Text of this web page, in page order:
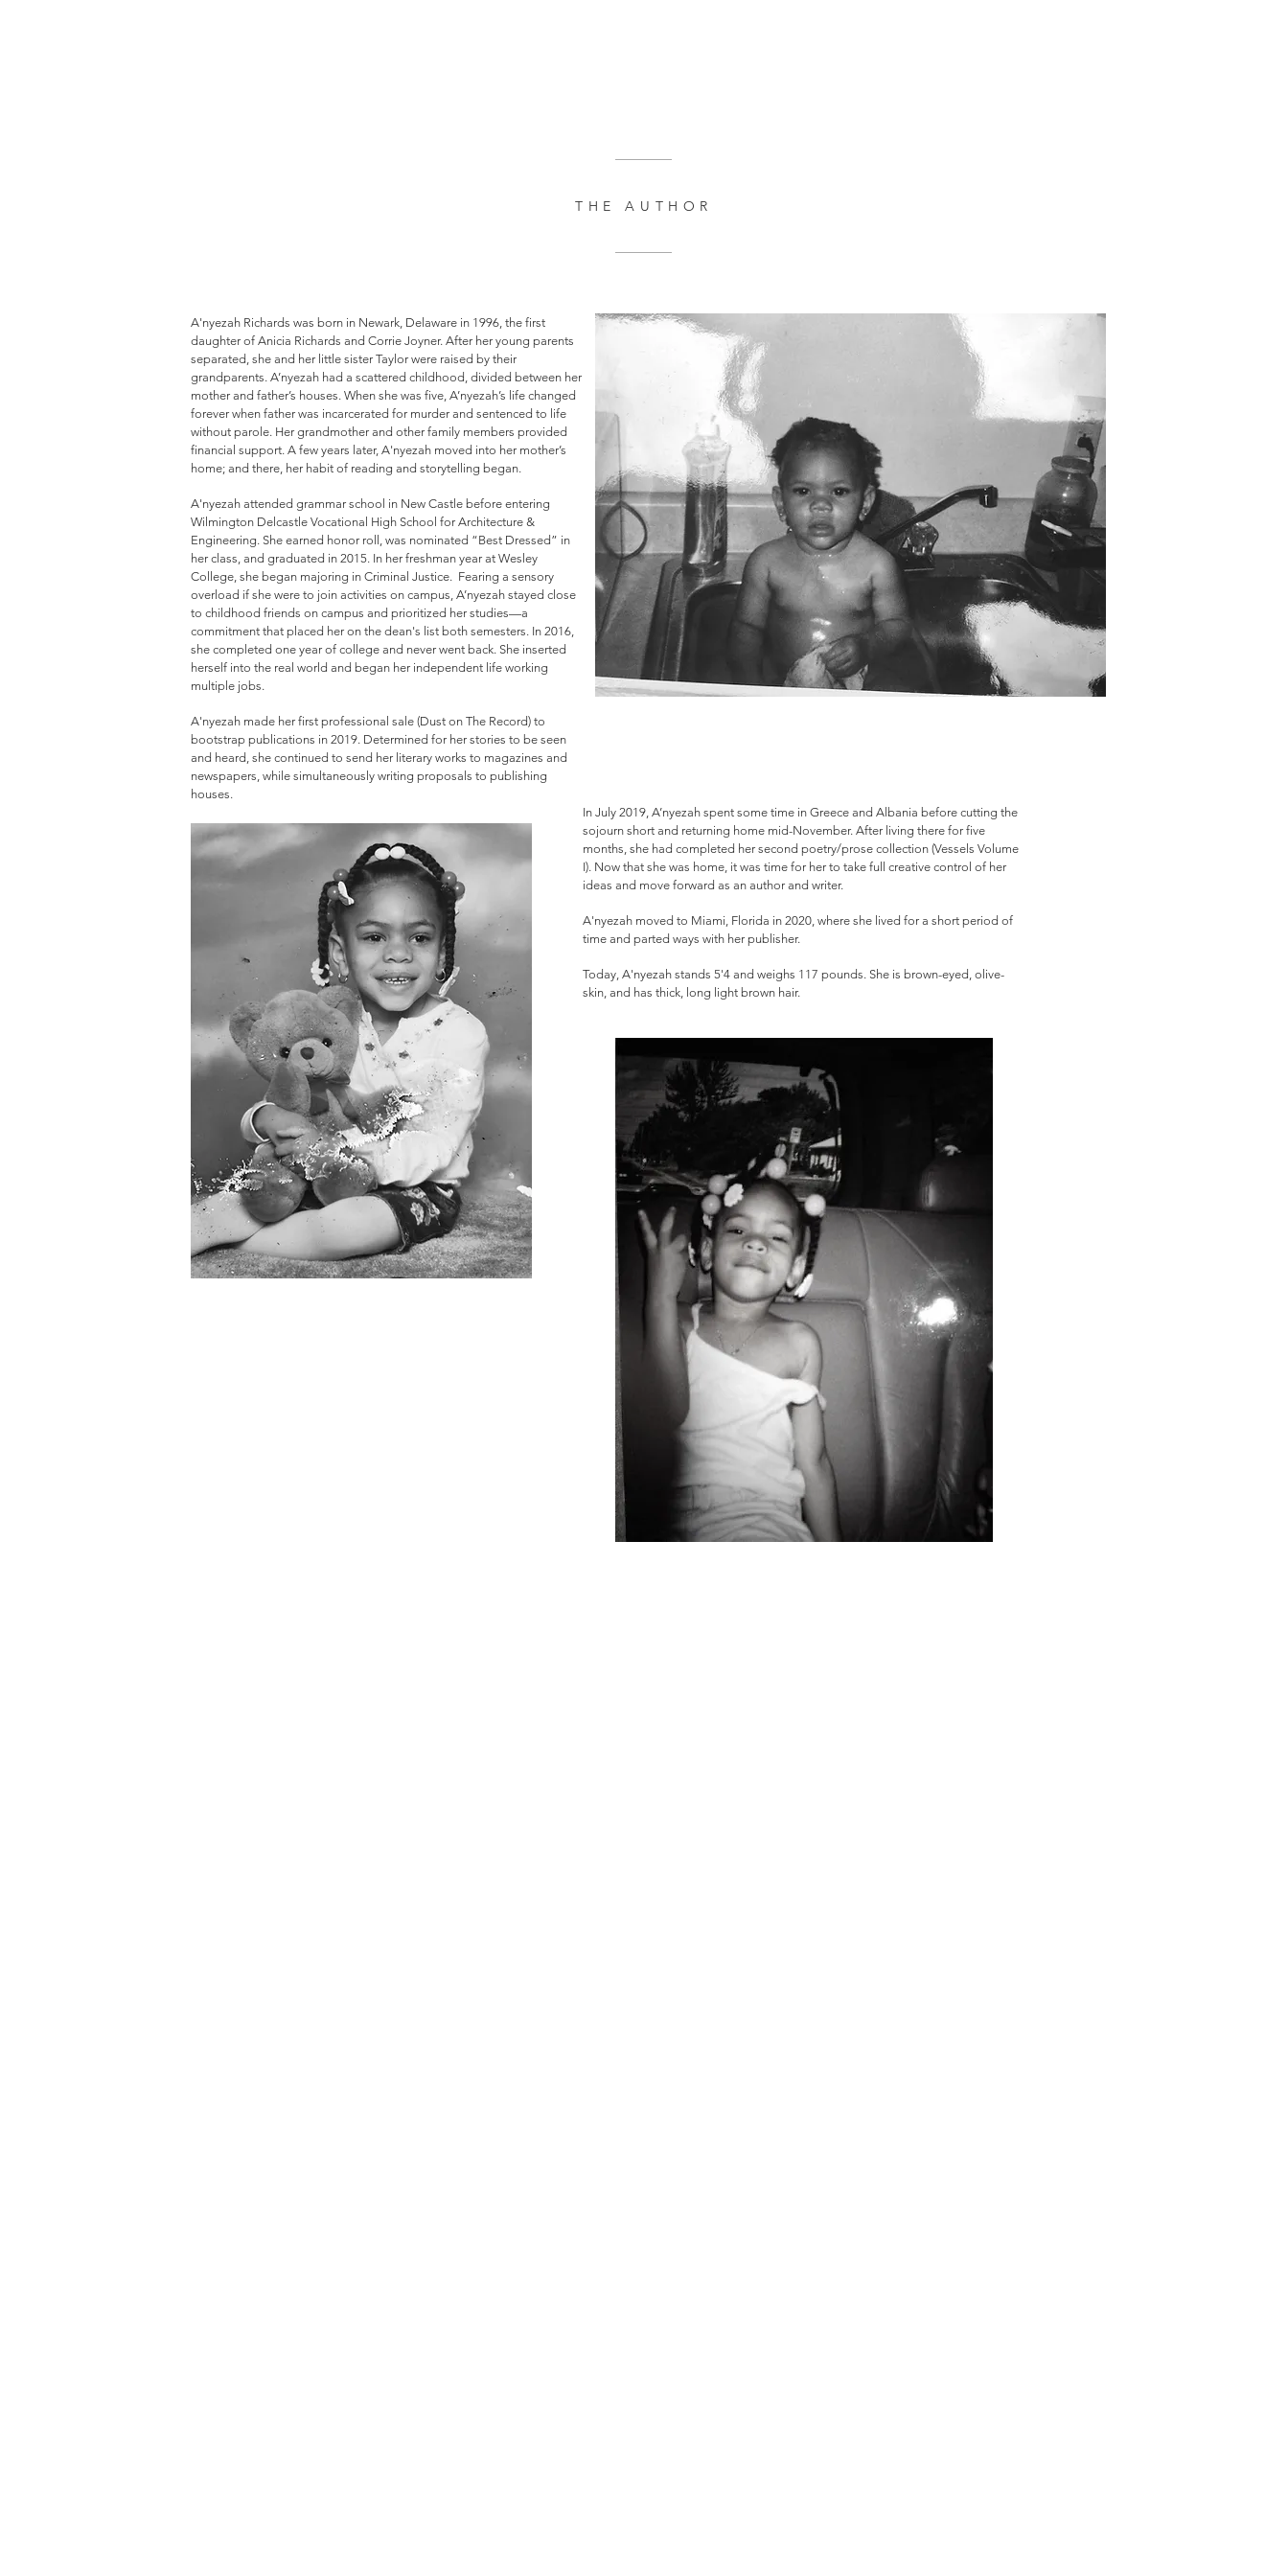
THE AUTHOR
A'nyezah Richards was born in Newark, Delaware in 1996, the first
daughter of Anicia Richards and Corrie Joyner. After her young parents
separated, she and her little sister Taylor were raised by their
grandparents. A’nyezah had a scattered childhood, divided between her
mother and father’s houses. When she was five, A’nyezah’s life changed
forever when father was incarcerated for murder and sentenced to life
without parole. Her grandmother and other family members provided
financial support. A few years later, A'nyezah moved into her mother’s
home; and there, her habit of reading and storytelling began.
A'nyezah attended grammar school in New Castle before entering
Wilmington Delcastle Vocational High School for Architecture &
Engineering. She earned honor roll, was nominated “Best Dressed” in
her class, and graduated in 2015. In her freshman year at Wesley
College, she began majoring in Criminal Justice. Fearing a sensory
overload if she were to join activities on campus, A’nyezah stayed close
to childhood friends on campus and prioritized her studies—a
commitment that placed her on the dean's list both semesters. In 2016,
she completed one year of college and never went back. She inserted
herself into the real world and began her independent life working
multiple jobs.
A'nyezah made her first professional sale (Dust on The Record) to
bootstrap publications in 2019. Determined for her stories to be seen
and heard, she continued to send her literary works to magazines and
newspapers, while simultaneously writing proposals to publishing
houses.
In July 2019, A’nyezah spent some time in Greece and Albania before cutting the
sojourn short and returning home mid-November. After living there for five
months, she had completed her second poetry/prose collection (Vessels Volume
I). Now that she was home, it was time for her to take full creative control of her
ideas and move forward as an author and writer.
A'nyezah moved to Miami, Florida in 2020, where she lived for a short period of
time and parted ways with her publisher.
Today, A'nyezah stands 5'4 and weighs 117 pounds. She is brown-eyed, olive-
skin, and has thick, long light brown hair.